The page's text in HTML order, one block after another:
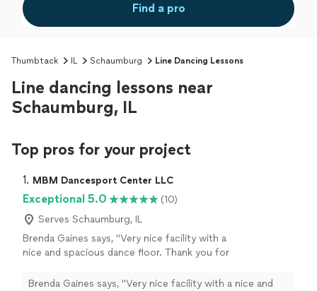
Find a pro
Thumbtack IL Schaumburg Line Dancing Lessons
Line dancing lessons near
Schaumburg, IL
Top pros for your project
1. MBM Dancesport Center LLC
Exceptional 5.0
(10)
Serves Schaumburg, IL
Brenda Gaines says, "Very nice facility with a
nice and spacious dance floor. Thank you for
Brenda Gaines says, "Very nice facility with a nice and